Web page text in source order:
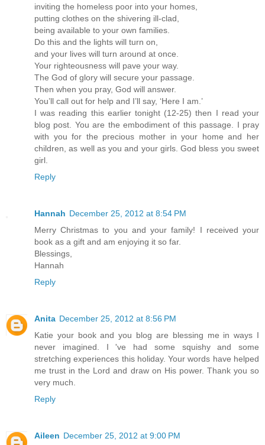
inviting the homeless poor into your homes,
putting clothes on the shivering ill-clad,
being available to your own families.
Do this and the lights will turn on,
and your lives will turn around at once.
Your righteousness will pave your way.
The God of glory will secure your passage.
Then when you pray, God will answer.
You’ll call out for help and I’ll say, ‘Here I am.’
I was reading this earlier tonight (12-25) then I read your
blog post. You are the embodiment of this passage. I pray
with you for the precious mother in your home and her
children, as well as you and your girls. God bless you sweet
girl.
Reply
Hannah December 25, 2012 at 8:54 PM
Merry Christmas to you and your family! I received your
book as a gift and am enjoying it so far.
Blessings,
Hannah
Reply
Anita December 25, 2012 at 8:56 PM
Katie your book and you blog are blessing me in ways I
never imagined. I 've had some squishy and some
stretching experiences this holiday. Your words have helped
me trust in the Lord and draw on His power. Thank you so
very much.
Reply
Aileen December 25, 2012 at 9:00 PM